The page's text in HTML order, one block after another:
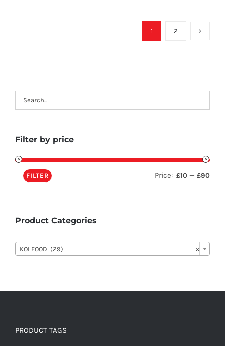
1 2
Filter by price
FILTER Price: £10 — £90
Product Categories
×
KOI FOOD (29)
PRODUCT TAGS